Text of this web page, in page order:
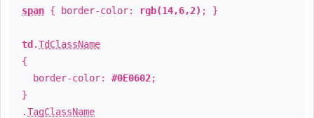
span { border-color: rgb(14,6,2) ; }
td .TdClassName
{
border-color: #0E0602;
}
.TagClassName